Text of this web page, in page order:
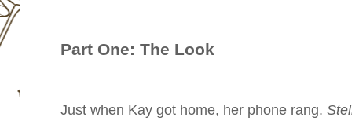
Part One: The Look
Just when Kay got home, her phone rang.